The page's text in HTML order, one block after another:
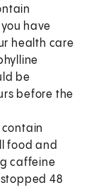
have
health care
be
before the
food and
caffeine
48